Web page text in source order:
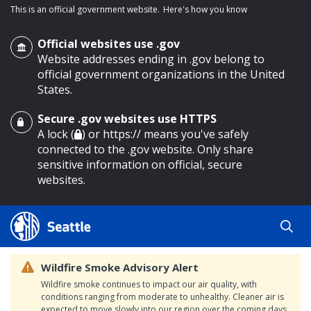
main content
This is an official government website. Here's how you know
Official websites use .gov
Website addresses ending in .gov belong to
official government organizations in the United
States.
Secure .gov websites use HTTPS
A lock ( ) or https:// means you've safely
connected to the .gov website. Only share
sensitive information on official, secure
websites.
Wildfire Smoke Advisory Alert
Wildfire smoke continues to impact our air quality, with
conditions ranging from moderate to unhealthy. Cleaner air is